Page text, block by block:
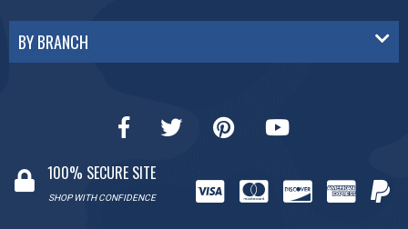
BY BRANCH
100% SECURE SITE
SHOP WITH CONFIDENCE